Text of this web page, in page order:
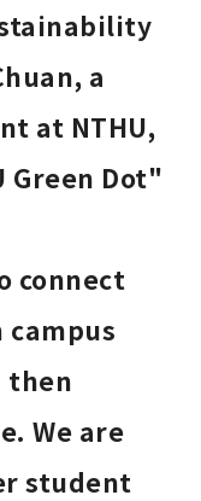
a
at NTHU,
Green Dot"
connect
then
We are
student